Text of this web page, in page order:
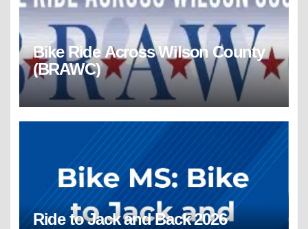
Bike Ride Across Wilson County
(BRAWC)
Ride to Jack and Back 2026